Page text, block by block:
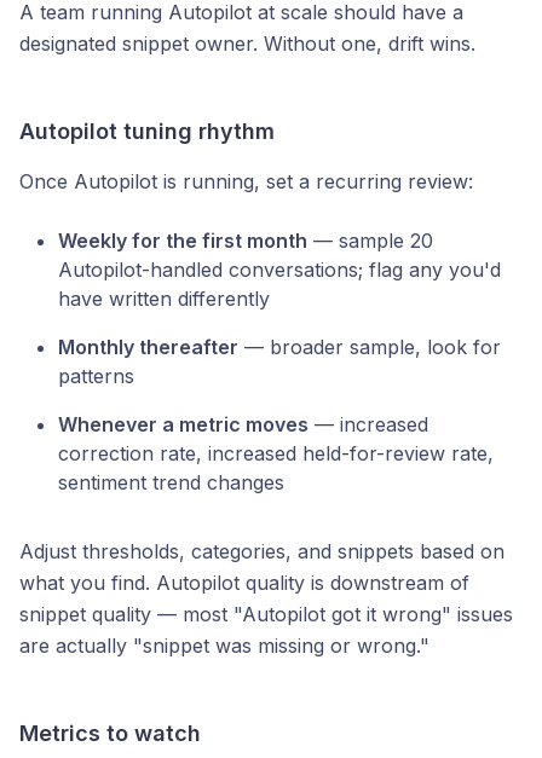
A team running Autopilot at scale should have a
designated snippet owner. Without one, drift wins.
Autopilot tuning rhythm
Once Autopilot is running, set a recurring review:
Weekly for the first month — sample 20
Autopilot-handled conversations; flag any you'd
have written differently
Monthly thereafter — broader sample, look for
patterns
Whenever a metric moves — increased
correction rate, increased held-for-review rate,
sentiment trend changes
Adjust thresholds, categories, and snippets based on
what you find. Autopilot quality is downstream of
snippet quality — most "Autopilot got it wrong" issues
are actually "snippet was missing or wrong."
Metrics to watch